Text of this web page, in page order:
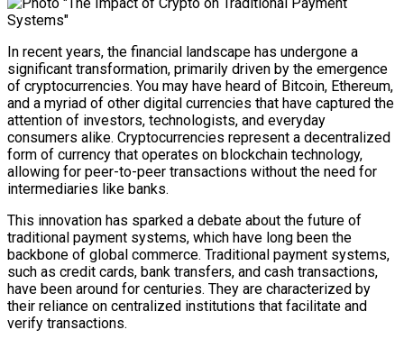
In recent years, the financial landscape has undergone a
significant transformation, primarily driven by the emergence
of cryptocurrencies. You may have heard of Bitcoin, Ethereum,
and a myriad of other digital currencies that have captured the
attention of investors, technologists, and everyday
consumers alike. Cryptocurrencies represent a decentralized
form of currency that operates on blockchain technology,
allowing for peer-to-peer transactions without the need for
intermediaries like banks.
This innovation has sparked a debate about the future of
traditional payment systems, which have long been the
backbone of global commerce. Traditional payment systems,
such as credit cards, bank transfers, and cash transactions,
have been around for centuries. They are characterized by
their reliance on centralized institutions that facilitate and
verify transactions.